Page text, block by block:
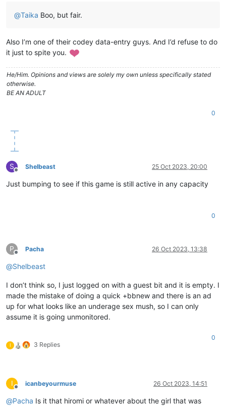
@Taika Boo, but fair.
Also I’m one of their codey data-entry guys. And I’d refuse to do
it just to spite you.
He/Him. Opinions and views are solely my own unless specifically stated
otherwise.
BE AN ADULT
0
S
Offline
Shelbeast 25 Oct 2023, 20:00
Just bumping to see if this game is still active in any capacity
0
P
Offline
Pacha 26 Oct 2023, 13:38
@Shelbeast
I don’t think so, I just logged on with a guest bit and it is empty. I
made the mistake of doing a quick +bbnew and there is an ad
up for what looks like an underage sex mush, so I can only
assume it is going unmonitored.
I 3 Replies
0
I
Offline
icanbeyourmuse 26 Oct 2023, 14:51
@Pacha Is it that hiromi or whatever about the girl that was